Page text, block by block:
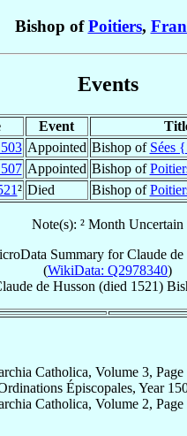
Bishop ofPoitiers,
Events
Event
Appointed Bishop of Sées
Appointed Bishop of
² Died Bishop of
Note(s): ² Month Uncertain
Summary forClaude de
(WikiData: Q2978340)
de Husson (died 1521)
Catholica, Volume 3, Page
Épiscopales, Year
Catholica, Volume 2, Page